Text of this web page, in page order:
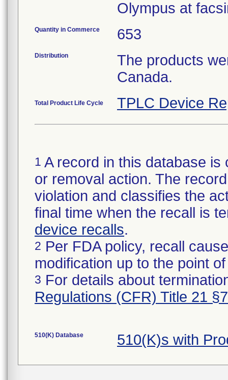
Olympus at
Quantity in Commerce 653
Distribution
The products
Canada.
Total Product Life Cycle TPLC Device
1 A record in this database
or removal action. The
violation and classifies the
final time when the recall is
device recalls.
2 Per FDA policy, recall
modification up to the point
3 For details about
Regulations (CFR) Title 21
510(K) Database 510(K)s with